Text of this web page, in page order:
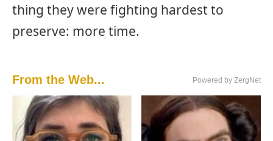
thing they were fighting hardest to
preserve: more time.
From the Web... Powered by ZergNet